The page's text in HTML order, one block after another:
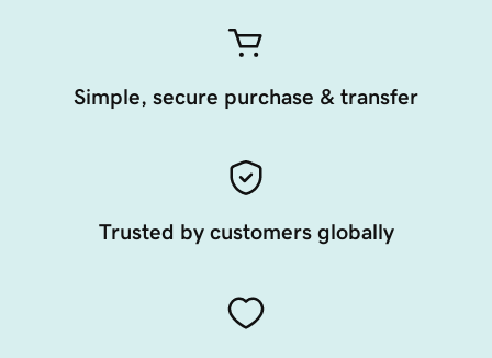
Simple, secure purchase & transfer
Trusted by customers globally